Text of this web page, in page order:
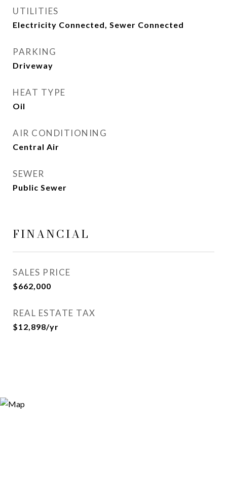
UTILITIES
Electricity Connected, Sewer Connected
PARKING
Driveway
HEAT TYPE
Oil
AIR CONDITIONING
Central Air
SEWER
Public Sewer
FINANCIAL
SALES PRICE
$662,000
REAL ESTATE TAX
$12,898/yr